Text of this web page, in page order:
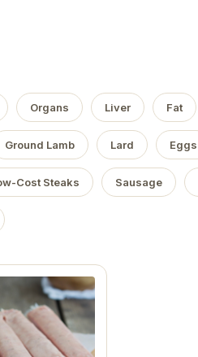
Organs Liver Fat
Ground Lamb Lard Eggs
Cost Steaks Sausage